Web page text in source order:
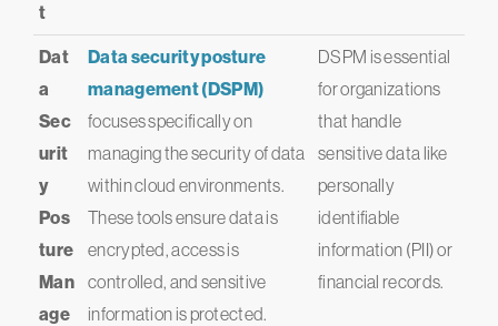
t
Dat
a
Sec
urit
y
Pos
ture
Man
age
Data security posture
management (DSPM)
focuses specifically on
managing the security of data
within cloud environments.
These tools ensure data is
encrypted, access is
controlled, and sensitive
information is protected.
DSPM is essential
for organizations
that handle
sensitive data like
personally
identifiable
information (PII) or
financial records.